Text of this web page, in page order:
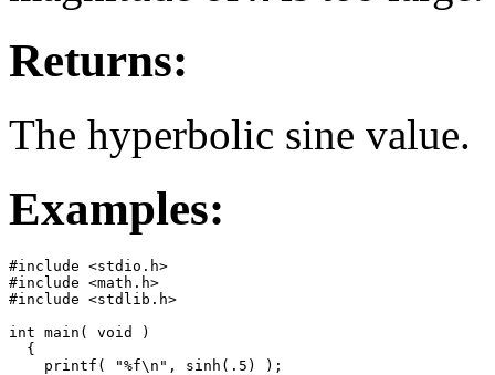
Returns:
The hyperbolic sine value.
Examples:
#include <stdio.h>
#include <math.h>
#include <stdlib.h>
int main( void )
  {
    printf( "%f\n", sinh(.5) );